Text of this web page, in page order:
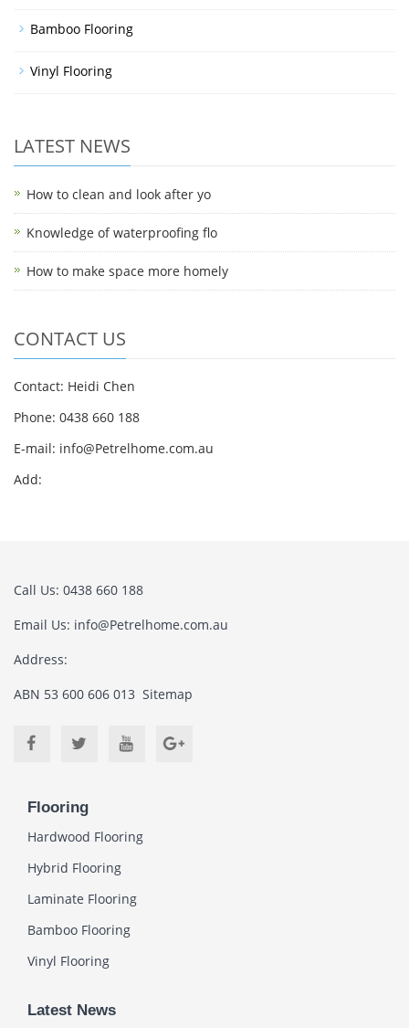
Bamboo Flooring
Vinyl Flooring
LATEST NEWS
How to clean and look after yo
Knowledge of waterproofing flo
How to make space more homely
CONTACT US
Contact: Heidi Chen
Phone: 0438 660 188
E-mail: info@Petrelhome.com.au
Add:
Call Us: 0438 660 188
Email Us: info@Petrelhome.com.au
Address:
ABN 53 600 606 013 Sitemap
Flooring
Hardwood Flooring
Hybrid Flooring
Laminate Flooring
Bamboo Flooring
Vinyl Flooring
Latest News